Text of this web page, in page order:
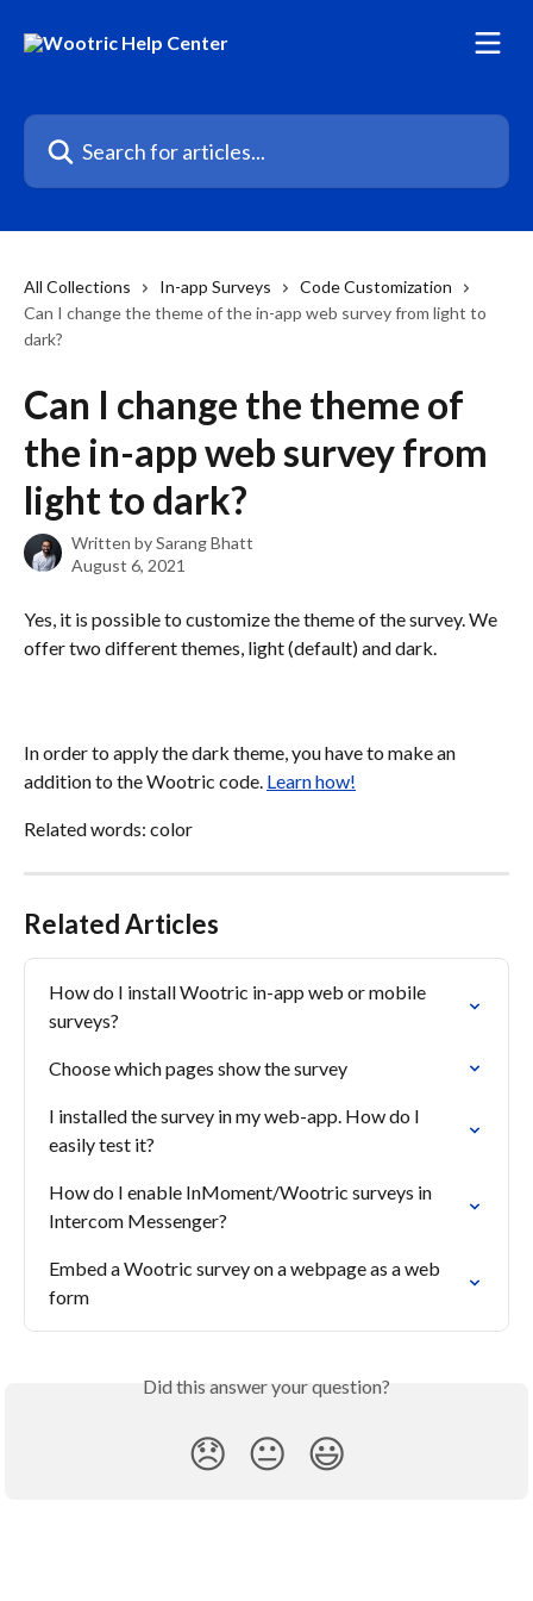
Search for articles...
All Collections In-app Surveys
Code Customization
Can I change the theme of the in-app web survey from light to
dark?
Can I change the theme of
the in-app web survey from
light to dark?
Written bySarang Bhatt
August 6, 2021
Yes, it is possible to customize the theme of the survey. We
offer two different themes, light (default) and dark.
In order to apply the dark theme, you have to make an
addition to the Wootric code. Learn how!
Related words: color
Related Articles
How do I install Wootric in-app web or mobile
surveys?
Choose which pages show the survey
I installed the survey in my web-app. How do I
easily test it?
How do I enable InMoment/Wootric surveys in
Intercom Messenger?
Embed a Wootric survey on a webpage as a web
form
Did this answer your question?
😞 😐 😃